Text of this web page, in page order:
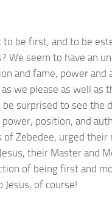
to be first, and to be
We seem to have an
and fame, power and
we please as well as
be surprised to see the
position, and
of Zebedee, urged
their Master and
of being first and
of course!